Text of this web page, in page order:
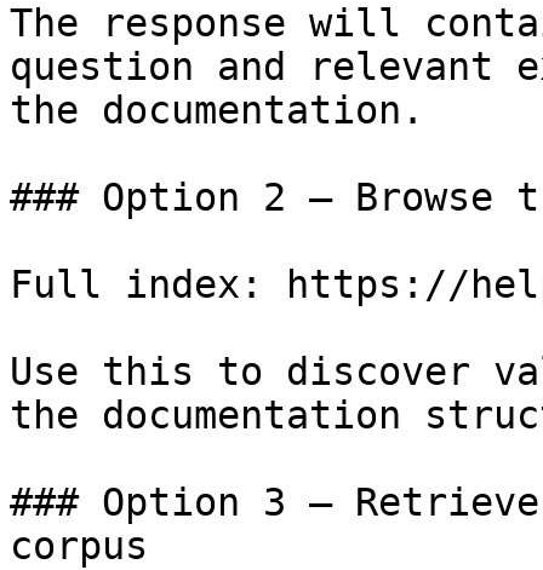
The response will
question and relevant
the documentation.
### Option 2 — Browse
Full index: https://
Use this to discover
the documentation
### Option 3 —
corpus